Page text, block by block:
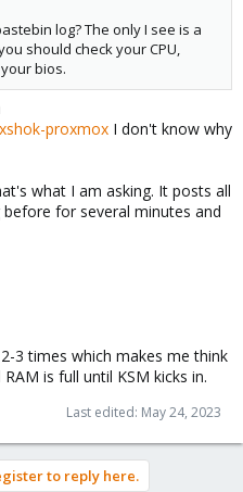
log? The only I see is a
should check your CPU,
bios.
proxmox I don't know why
what I am asking. It posts all
for several minutes and
3 times which makes me think
is full until KSM kicks in.
Last edited: May 24, 2023
to reply here.